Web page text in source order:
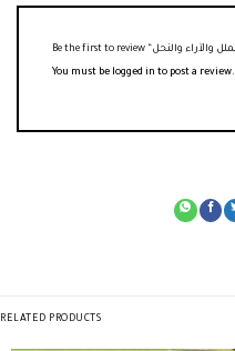
You must be logged in to post a review.
RELATED PRODUCTS